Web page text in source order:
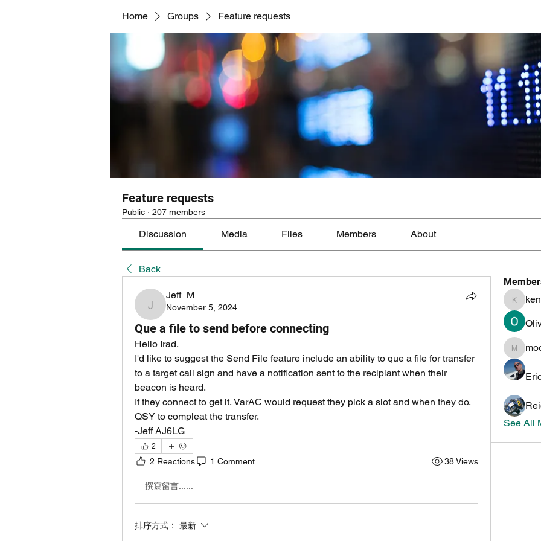
Home Groups Feature requests
Feature requests
Public · 207 members
Discussion Media Files Members About
Back
Jeff_M
Jeff_M
November 5, 2024
Que a file to send before connecting
Hello Irad,
I'd like to suggest the Send File feature include an ability to que a file for transfer
to a target call sign and have a notification sent to the recipiant when their
beacon is heard.
If they connect to get it, VarAC would request they pick a slot and when they do,
QSY to compleat the transfer.
-Jeff AJ6LG
2
2 Reactions 1 Comment 38 Views
撰寫留言......
排序方式： 最新
mochoa
See All